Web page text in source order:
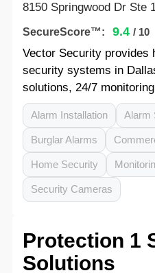
8150 Springwood Dr Ste
SecureScore™: 9.4 / 10
Vector Security provides
security systems in
solutions, 24/7
Alarm Installation Alarm
Burglar Alarms
Home Security
Security Cameras
Protection 1
Solutions